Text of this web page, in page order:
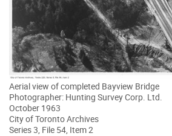
Aerial view of completed Bayview Bridge
Photographer: Hunting Survey Corp. Ltd.
October 1963
City of Toronto Archives
Series 3, File 54, Item 2